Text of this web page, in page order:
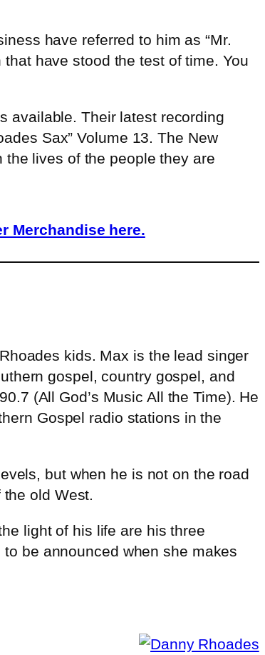
have referred to him as “Mr.
have stood the test of time. You
available. Their latest recording
Sax” Volume 13. The New
lives of the people they are
Merchandise here.
kids. Max is the lead singer
gospel, country gospel, and
(All God’s Music All the Time). He
Gospel radio stations in the
but when he is not on the road
old West.
light of his life are his three
be announced when she makes